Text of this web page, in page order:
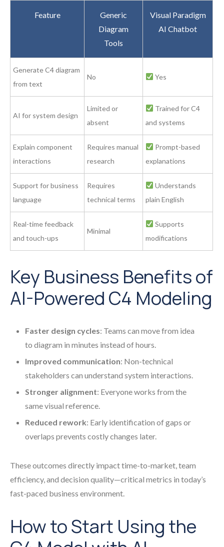
Feature
Generic
Diagram
Tools
Visual Paradigm
AI Chatbot
Generate C4 diagram
from text
No Yes
AI for system design
Limited or
absent
Trained for C4
and systems
Explain component
interactions
Requires manual
research
Prompt-based
explanations
Support for business
language
Requires
technical terms
Understands
plain English
Real-time feedback
and touch-ups
Minimal
Supports
modifications
Key Business Benefits of
AI-Powered C4 Modeling
Faster design cycles: Teams can move from idea
to diagram in minutes instead of hours.
Improved communication: Non-technical
stakeholders can understand system interactions.
Stronger alignment: Everyone works from the
same visual reference.
Reduced rework: Early identification of gaps or
overlaps prevents costly changes later.
These outcomes directly impact time-to-market, team
efficiency, and decision quality—critical metrics in today’s
fast-paced business environment.
How to Start Using the